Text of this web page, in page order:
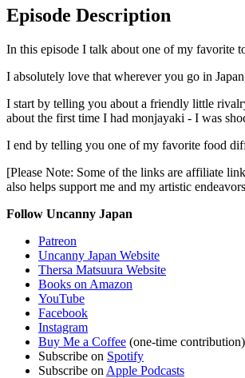
Episode Description
In this episode I talk about one of my favorite
I absolutely love that wherever you go in
I start by telling you about a friendly little
about the first time I had monjayaki - I was
I end by telling you one of my favorite food
[Please Note: Some of the links are affiliate
also helps support me and my artistic
Follow Uncanny Japan
Patreon
Uncanny Japan Website
Thersa Matsuura Website
Books on Amazon
YouTube
Facebook
Instagram
Buy Me a Coffee (one-time contribution)
Subscribe on Spotify
Subscribe on Apple Podcasts